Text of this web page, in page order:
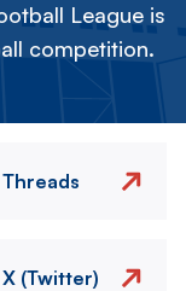
League is
competition.
Threads
X (Twitter)